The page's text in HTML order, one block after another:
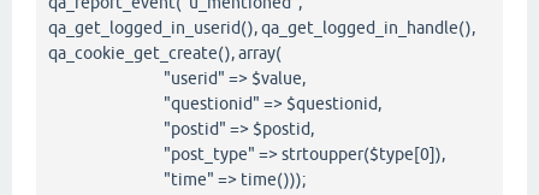
qa_get_logged_in_userid(), qa_get_logged_in_handle(),
qa_cookie_get_create(), array(
"userid" => $value,
"questionid" => $questionid,
"postid" => $postid,
"post_type" => strtoupper($type[0]),
"time" => time()));